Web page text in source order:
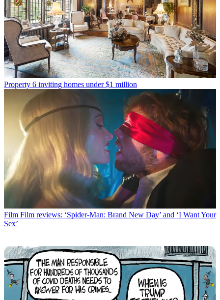
Property 6 inviting homes under $1 million
Film Film reviews: ‘Spider-Man: Brand New Day’ and ‘I Want Your
Sex’